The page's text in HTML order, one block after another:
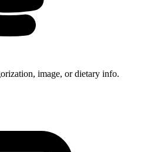
image, or dietary info.